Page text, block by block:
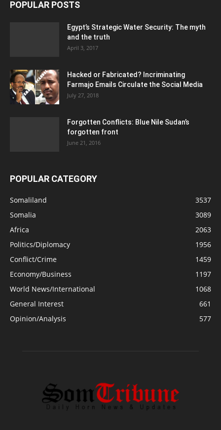
POPULAR POSTS
Egypt’s Strategic Water Security: The myth
and the truth
April 3, 2017
Hacked or Fabricated? Incriminating
Farmajo Emails Circulate the Social Media
July 27, 2018
Forgotten Conflicts: Blue Nile Sudan’s
forgotten front
June 21, 2016
POPULAR CATEGORY
Somaliland
3537
Somalia
3089
Africa
2063
Politics/Diplomacy
1956
Conflict/Crime
1459
Economy/Business
1197
World News/International
1068
General Interest
661
Opinion/Analysis
577